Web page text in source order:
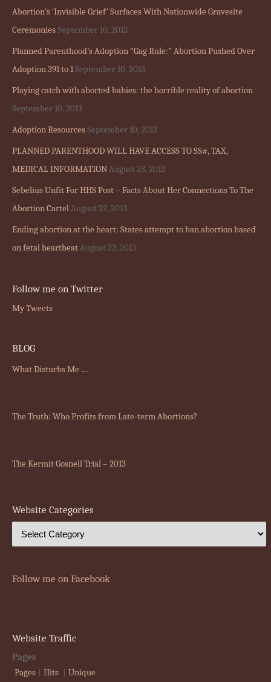
Abortion’s ‘Invisible Grief’ Surfaces With Nationwide Gravesite
CeremoniesSeptember 10, 2013
Planned Parenthood’s Adoption “Gag Rule:” Abortion Pushed Over
Adoption 391 to 1 September 10, 2013
Playing catch with aborted babies: the horrible reality of abortion
September 10, 2013
Adoption ResourcesSeptember 10, 2013
PLANNED PARENTHOOD WILL HAVE ACCESS TO SS#, TAX,
MEDICAL INFORMATION August 23, 2013
Sebelius Unfit For HHS Post – Facts About Her Connections To The
Abortion Cartel August 22, 2013
Ending abortion at the heart: States attempt to ban abortion based
on fetal heartbeat August 22, 2013
Follow me on Twitter
My Tweets
BLOG
What Disturbs Me …
The Truth: Who Profits from Late-term Abortions?
The Kermit Gosnell Trial – 2013
Website Categories
Follow me on Facebook
Website Traffic
Pages
Pages | Hits | Unique